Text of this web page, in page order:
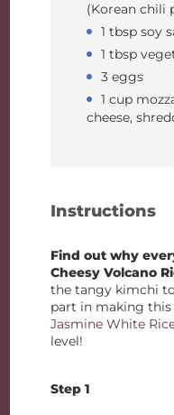
(Korean chili
1 tbsp soy
1 tbsp
3 eggs
1 cup
cheese,
Instructions
Find out why
Cheesy Volcano
the tangy kimchi
part in making
Jasmine White
level!
Step 1